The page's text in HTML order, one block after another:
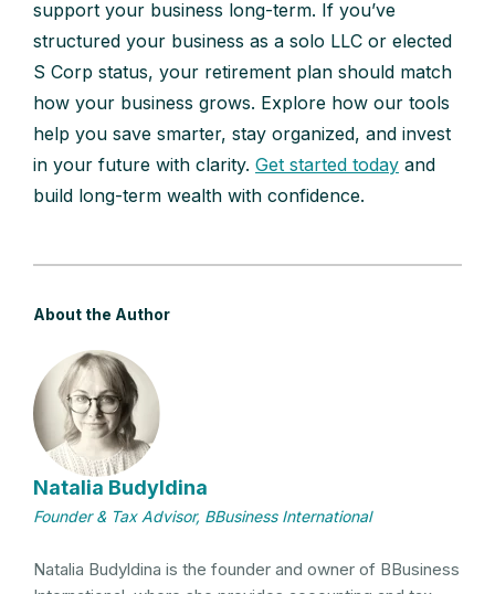
support your business long-term. If you’ve
structured your business as a solo LLC or elected
S Corp status, your retirement plan should match
how your business grows. Explore how our tools
help you save smarter, stay organized, and invest
in your future with clarity. Get started today and
build long-term wealth with confidence.
About the Author
Natalia Budyldina
Founder & Tax Advisor, BBusiness International
Natalia Budyldina is the founder and owner of BBusiness